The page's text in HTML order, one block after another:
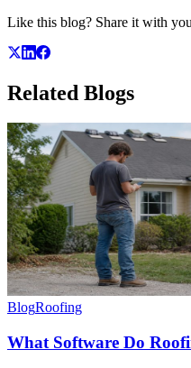
Like this blog? Share it with
Related Blogs
BlogRoofing
What Software Do